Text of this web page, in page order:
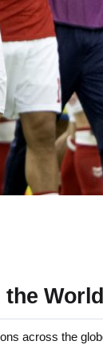
the
across the